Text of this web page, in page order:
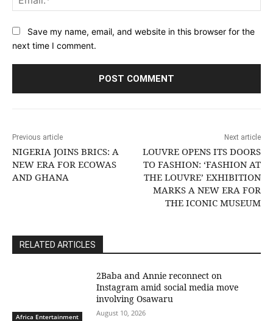
Save my name, email, and website in this browser for the
next time I comment.
Previous article
NIGERIA JOINS BRICS: A
NEW ERA FOR ECOWAS
AND GHANA
Next article
LOUVRE OPENS ITS DOORS
TO FASHION: ‘FASHION AT
THE LOUVRE’ EXHIBITION
MARKS A NEW ERA FOR
THE ICONIC MUSEUM
RELATED ARTICLES
Africa Entertainment
2Baba and Annie reconnect on
Instagram amid social media move
involving Osawaru
August 10, 2026